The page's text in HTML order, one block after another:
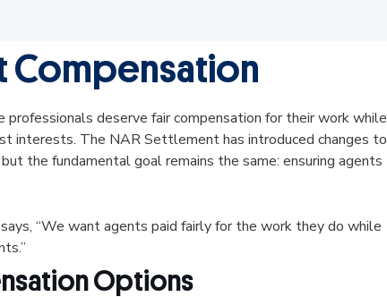
Compensation
deserve fair compensation for their work while
interests. The NAR Settlement has introduced changes to
the fundamental goal remains the same: ensuring agents
“We want agents paid fairly for the work they do while
Options